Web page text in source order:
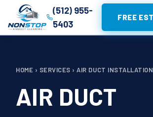
(512) 955-
5403
FREE
HOME › SERVICES ›AIR DUCT INSTALLATION
AIR DUCT